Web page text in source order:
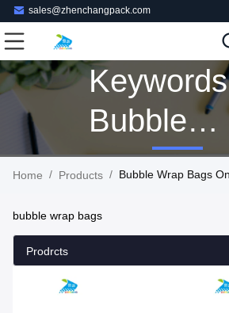
sales@zhenchangpack.com
Bubble
Wrap
Products
Home / Products / Bubble Wrap Bags
bubble wrap bags
Prodrcts